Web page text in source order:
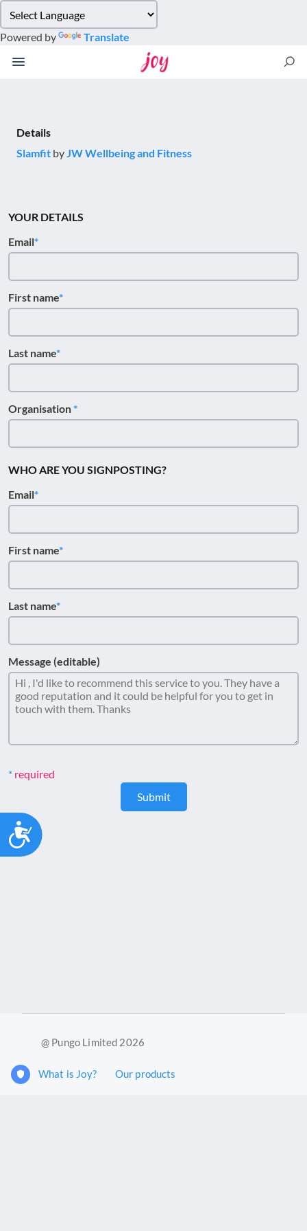
note:
This
website
Accessibility
Powered by Translate
Details
Slamfit byJW Wellbeing and Fitness
YOUR DETAILS
Email
First name
Last name
Organisation
WHO ARE YOU SIGNPOSTING?
Email
First name
Last name
Message (editable)
required
Submit
@ Pungo Limited 2026
What is Joy? Our products